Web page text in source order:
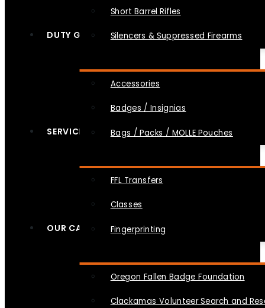
Short Barrel Rifles
Silencers & Suppressed Firearms
DUTY GEAR
Accessories
Badges / Insignias
Bags / Packs / MOLLE Pouches
SERVICES
FFL Transfers
Classes
Fingerprinting
OUR CAUSES
Oregon Fallen Badge Foundation
Clackamas Volunteer Search and